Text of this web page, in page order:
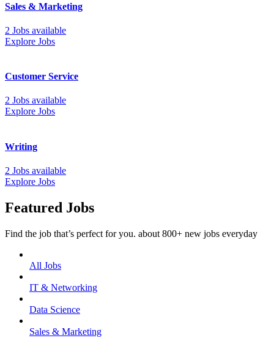
Sales & Marketing
2 Jobs available
Explore Jobs
Customer Service
2 Jobs available
Explore Jobs
Writing
2 Jobs available
Explore Jobs
Featured Jobs
Find the job that’s perfect for you. about 800+ new jobs everyday
All Jobs
IT & Networking
Data Science
Sales & Marketing